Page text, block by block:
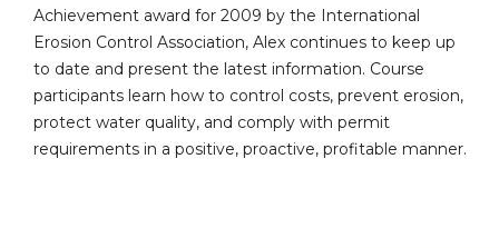
Achievement award for 2009 by the International
Erosion Control Association, Alex continues to keep up
to date and present the latest information. Course
participants learn how to control costs, prevent erosion,
protect water quality, and comply with permit
requirements in a positive, proactive, profitable manner.